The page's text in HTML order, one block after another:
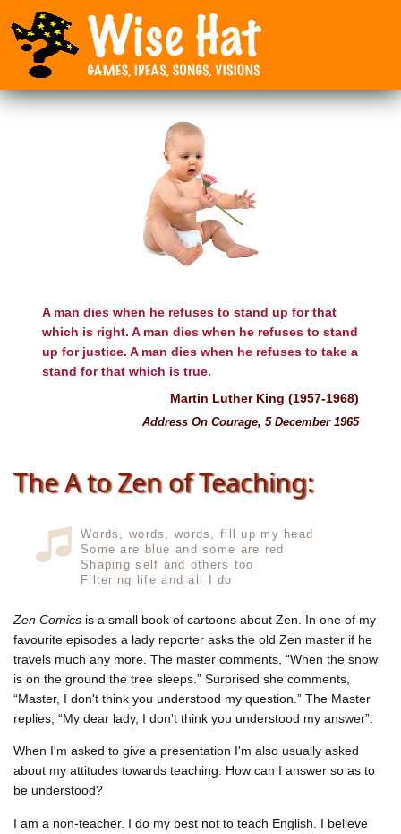
A man dies when he refuses to stand up for that
which is right. A man dies when he refuses to stand
up for justice. A man dies when he refuses to take a
stand for that which is true.
Martin Luther King (1957-1968)
Address On Courage, 5 December 1965
The A to Zen of Teaching:
Words, words, words, fill up my head
Some are blue and some are red
Shaping self and others too
Filtering life and all I do
Zen Comics is a small book of cartoons about Zen. In one of my
favourite episodes a lady reporter asks the old Zen master if he
travels much any more. The master comments, “When the snow
is on the ground the tree sleeps.” Surprised she comments,
“Master, I don't think you understood my question.” The Master
replies, “My dear lady, I don't think you understood my answer”.
When I'm asked to give a presentation I'm also usually asked
about my attitudes towards teaching. How can I answer so as to
be understood?
I am a non-teacher. I do my best not to teach English. I believe